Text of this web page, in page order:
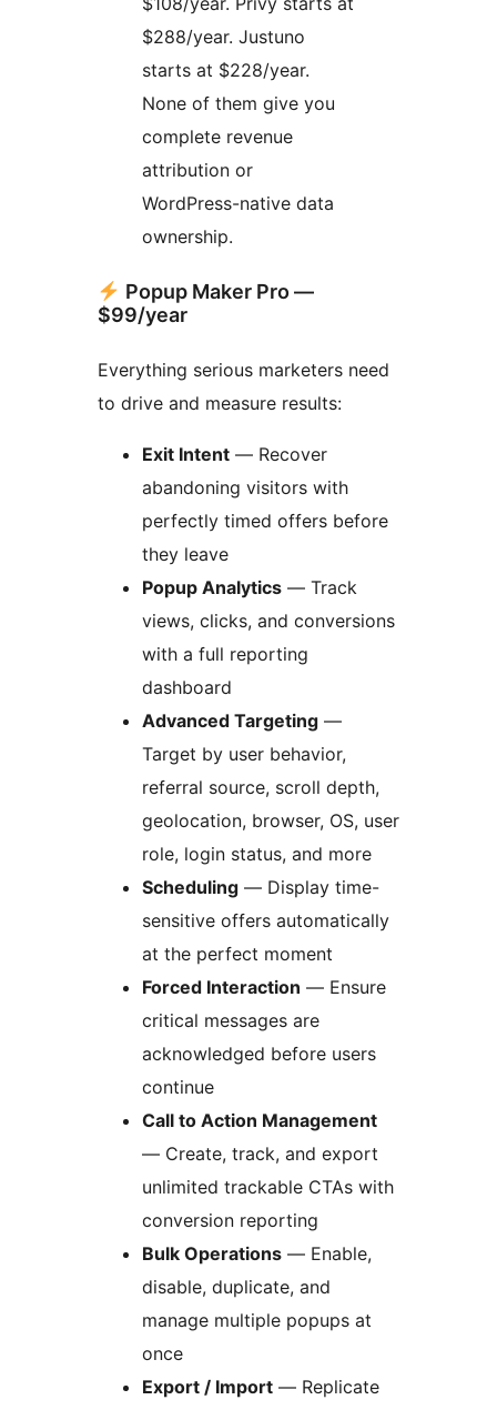
$288/year. Justuno
starts at $228/year.
None of them give you
complete revenue
attribution or
WordPress-native data
ownership.
Popup Maker Pro —
$99/year
Everything serious marketers need
to drive and measure results:
Exit Intent — Recover
abandoning visitors with
perfectly timed offers before
they leave
Popup Analytics — Track
views, clicks, and conversions
with a full reporting
dashboard
Advanced Targeting —
Target by user behavior,
referral source, scroll depth,
geolocation, browser, OS, user
role, login status, and more
Scheduling — Display time-
sensitive offers automatically
at the perfect moment
Forced Interaction — Ensure
critical messages are
acknowledged before users
continue
Call to Action Management
— Create, track, and export
unlimited trackable CTAs with
conversion reporting
Bulk Operations — Enable,
disable, duplicate, and
manage multiple popups at
once
Export / Import — Replicate